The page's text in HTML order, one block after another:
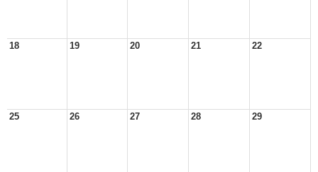
18 19 20 21 22
25 26 27 28 29